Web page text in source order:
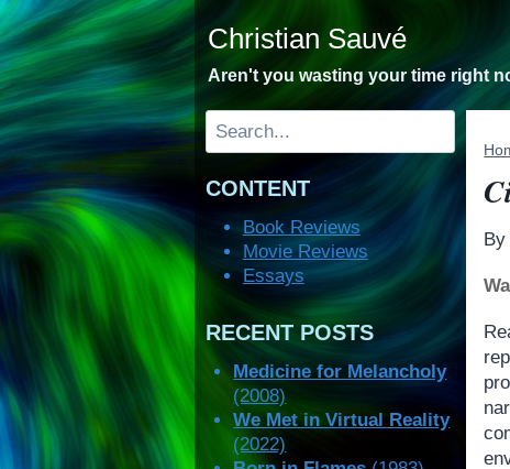
Skip
to
content
Christian Sauvé
Aren't you wasting your time right
By
Search
CONTENT
Book Reviews
Movie Reviews
Essays
RECENT POSTS
Medicine for Melancholy
(2008)
We Met in Virtual Reality
(2022)